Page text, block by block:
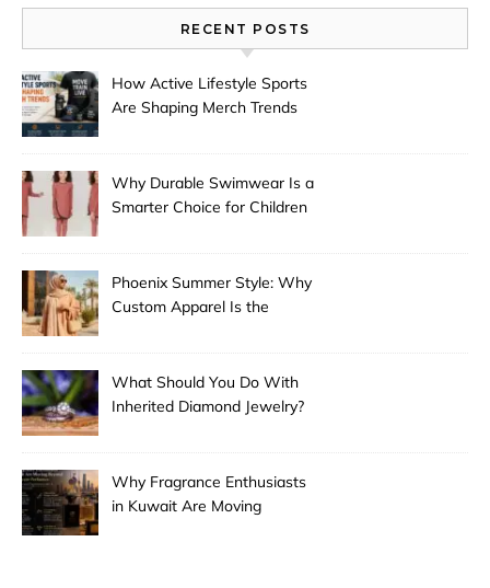
RECENT POSTS
How Active Lifestyle Sports
Are Shaping Merch Trends
Why Durable Swimwear Is a
Smarter Choice for Children
Phoenix Summer Style: Why
Custom Apparel Is the
What Should You Do With
Inherited Diamond Jewelry?
Why Fragrance Enthusiasts
in Kuwait Are Moving